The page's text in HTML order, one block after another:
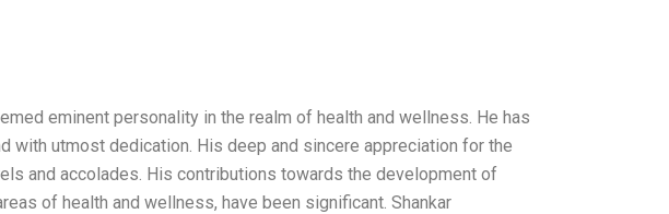
eminent personality in the realm of health and wellness. He has
utmost dedication. His deep and sincere appreciation for the
and accolades. His contributions towards the development of
of health and wellness, have been significant. Shankar